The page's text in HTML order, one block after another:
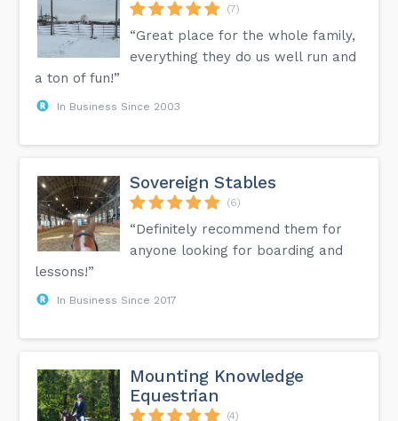
(7)
“Great place for the whole family,
everything they do us well run and
a ton of fun!”
In Business Since 2003
Sovereign Stables
(6)
“Definitely recommend them for
anyone looking for boarding and
lessons!”
In Business Since 2017
Mounting Knowledge
Equestrian
(4)